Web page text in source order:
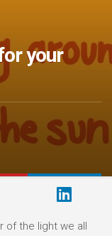
your
of the light we all